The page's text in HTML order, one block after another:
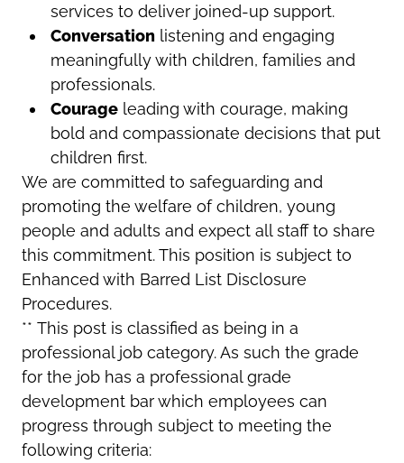
services to deliver joined-up support.
Conversationlistening and engaging
meaningfully with children, families and
professionals.
Courageleading with courage, making
bold and compassionate decisions that put
children first.
We are committed to safeguarding and
promoting the welfare of children, young
people and adults and expect all staff to share
this commitment. This position is subject to
Enhanced with Barred List Disclosure
Procedures.
** This post is classified as being in a
professional job category. As such the grade
for the job has a professional grade
development bar which employees can
progress through subject to meeting the
following criteria: